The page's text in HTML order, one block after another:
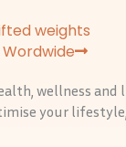
weightsN
e
t
wellness
your